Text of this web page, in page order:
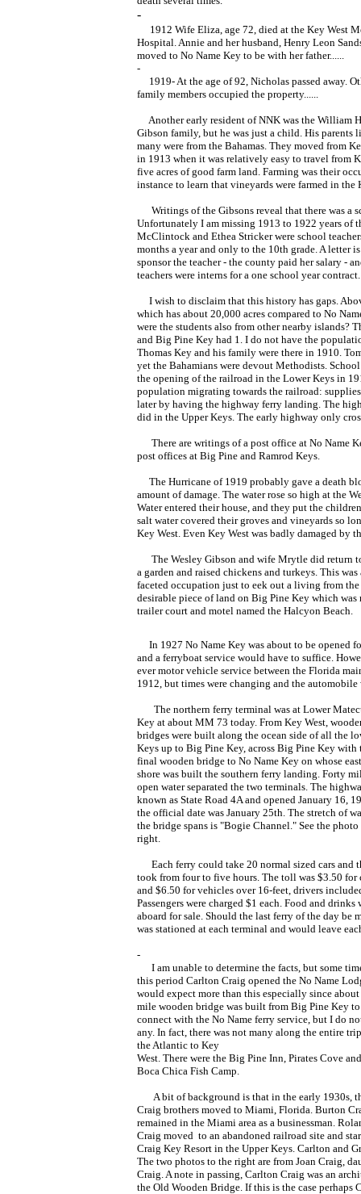
-
1912 Wife Eliza, age 72, died at the Key West
Hospital. Annie and her husband, Henry Leon
moved to No Name Key to be with her father......
-
1919- At the age of 92, Nicholas passed away.
family members occupied the property......
Another early resident of NNK was the William
Gibson family, but he was just a child. His parents
many were from the Bahamas. They moved from
in 1913 when it was relatively easy to travel from
five acres of good farm land. Farming was their
instance to learn that vineyards were farmed in the
Writings of the Gibsons reveal that there was a
Unfortunately I am missing 1913 to 1922 years of
McClintock and Ethea Stricker were school
months a year and only to the 10th grade. A letter
sponsor the teacher - the county paid her salary -
teachers were interns for a one school year contract.
I wish to disclaim that this history has gaps.
which has about 20,000 acres compared to No
were the students also from other nearby islands?
and Big Pine Key had 1. I do not have the
Thomas Key and his family were there in 1910.
yet the Bahamians were devout Methodists.
the opening of the railroad in the Lower Keys in
population migrating towards the railroad:
later by having the highway ferry landing. The
did in the Upper Keys. The early highway only
There are writings of a post office at No Name
post offices at Big Pine and Ramrod Keys.
The Hurricane of 1919 probably gave a death
amount of damage. The water rose so high at the
Water entered their house, and they put the
salt water covered their groves and vineyards so
Key West. Even Key West was badly damaged by
The Wesley Gibson and wife Mrytle did return
a garden and raised chickens and turkeys. This
faceted occupation just to eek out a living from
desirable piece of land on Big Pine Key which
trailer court and motel named the Halcyon Beach.
In 1927 No Name Key was about to be opened
and a ferryboat service would have to suffice.
ever motor vehicle service between the Florida
1912, but times were changing and the
The northern ferry terminal was at Lower
Key at about MM 73 today. From Key West,
bridges were built along the ocean side of all the
Keys up to Big Pine Key, across Big Pine Key with
final wooden bridge to No Name Key on whose
shore was built the southern ferry landing. Forty
open water separated the two terminals. The
known as State Road 4A and opened January 16,
the official date was January 25th. The stretch of
the bridge spans is "Bogie Channel." See the photo
right.
Each ferry could take 20 normal sized cars and
took from four to five hours. The toll was $3.50 for
and $6.50 for vehicles over 16-feet, drivers
Passengers were charged $1 each. Food and drinks
aboard for sale. Should the last ferry of the day be
was stationed at each terminal and would leave
-
I am unable to determine the facts, but some
this period Carlton Craig opened the No Name
would expect more than this especially since
mile wooden bridge was built from Big Pine Key to
connect with the No Name ferry service, but I do
any. In fact, there was not many along the entire
the Atlantic to Key
West. There were the Big Pine Inn, Pirates Cove
Boca Chica Fish Camp.
A bit of background is that in the early 1930s,
Craig brothers moved to Miami, Florida. Burton
remained in the Miami area as a businessman.
Craig moved to an abandoned railroad site and
Craig Key Resort in the Upper Keys. Carlton and
The two photos to the right are from Joan Craig,
Craig. A note in passing, Carlton Craig was an
the Old Wooden Bridge. If this is the case perhaps